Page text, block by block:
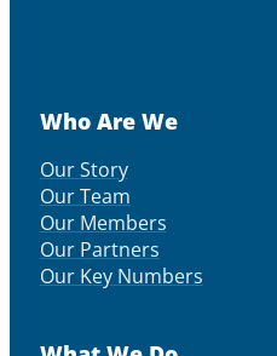
Who Are We
Our Story
Our Team
Our Members
Our Partners
Our Key Numbers